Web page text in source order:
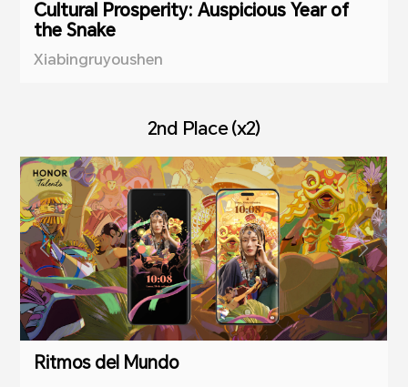
Cultural Prosperity: Auspicious Year of
the Snake
Xiabingruyoushen
2nd Place (x2)
Ritmos del Mundo